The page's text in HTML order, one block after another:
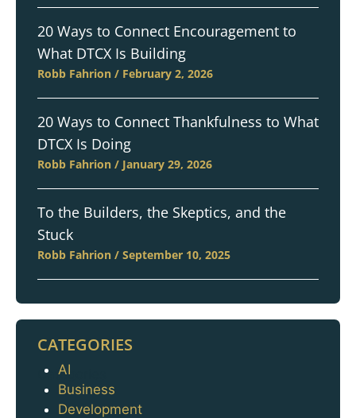
20 Ways to Connect Encouragement to
What DTCX Is Building
Robb Fahrion February 2, 2026
20 Ways to Connect Thankfulness to What
DTCX Is Doing
Robb Fahrion January 29, 2026
To the Builders, the Skeptics, and the
Stuck
Robb Fahrion September 10, 2025
CATEGORIES
Categories
AI
Business
Development